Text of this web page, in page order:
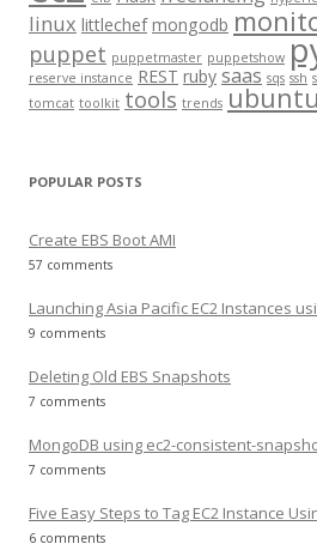
:linux littlechef mongodb
puppet puppetmaster puppetshow
reserve instance REST ruby saas sqs ssh
tomcat toolkit tools trends ubuntu
POPULAR POSTS
Create EBS Boot AMI
57 comments
Launching Asia Pacific EC2 Instances
9 comments
Deleting Old EBS Snapshots
7 comments
MongoDB using ec2-consistent-
7 comments
Five Easy Steps to Tag EC2 Instance
6 comments